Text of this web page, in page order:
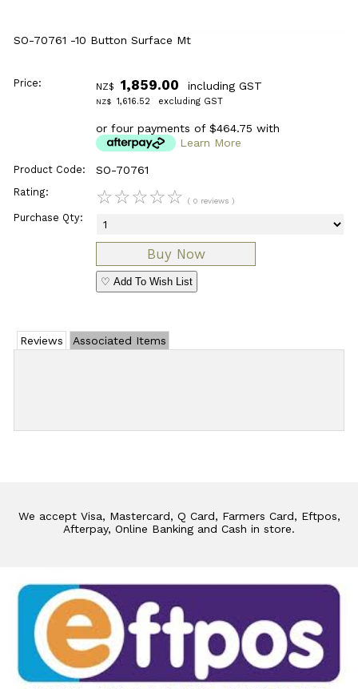
SO-70761 -10 Button Surface Mt
Price: NZ$ 1,859.00 including GST
NZ$ 1,616.52 excluding GST
or four payments of $464.75 with
Learn More
Product Code: SO-70761
Rating: ☆☆☆☆☆ ( 0 reviews )
Purchase Qty:
♡ Add To Wish List
Reviews Associated Items
We accept Visa, Mastercard, Q Card, Farmers Card, Eftpos,
Afterpay, Online Banking and Cash in store.